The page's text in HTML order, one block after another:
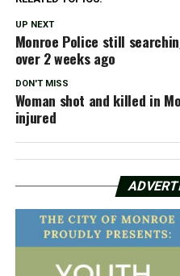
UP NEXT
Monroe Police still
over 2 weeks ago
DON'T MISS
Woman shot and killed in
injured